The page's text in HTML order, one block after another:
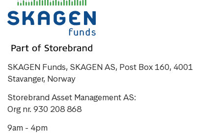
SKAGEN Funds, SKAGEN AS, Post Box 160, 4001
Stavanger, Norway
Storebrand Asset Management AS:
Org nr. 930 208 868
9am - 4pm